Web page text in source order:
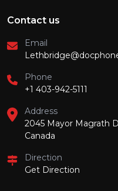
Contact us
Email
Phone
+1 403-942-5111
Address
2045 Mayor Magrath
Canada
Direction
Get Direction